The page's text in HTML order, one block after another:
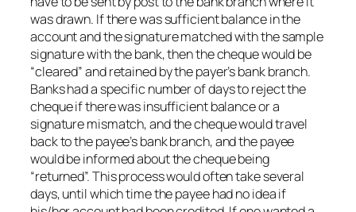
was drawn. If there was sufficient balance in the
account and the signature matched with the sample
signature with the bank, then the cheque would be
“cleared” and retained by the payer’s bank branch.
Banks had a specific number of days to reject the
cheque if there was insufficient balance or a
signature mismatch, and the cheque would travel
back to the payee’s bank branch, and the payee
would be informed about the cheque being
“returned”. This process would often take several
days, until which time the payee had no idea if